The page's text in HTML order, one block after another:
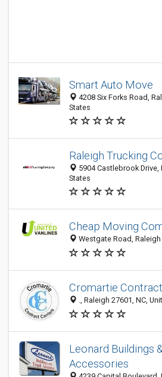
Smart Auto Move
4208 Six Forks Road,
States
Raleigh Trucking
5904 Castlebrook Drive,
States
Cheap Moving
Westgate Road,
Cromartie
., Raleigh 27601, NC,
Leonard Buildings
Accessories